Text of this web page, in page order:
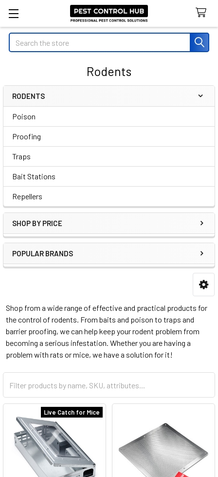
Search
Rodents
Sidebar
RODENTS
Poison
Proofing
Traps
Bait Stations
Repellers
SHOP BY PRICE
POPULAR BRANDS
Shop from a wide range of effective and practical products for
the control of rodents. From baits and poison to traps and
barrier proofing, we can help keep your rodent problem from
becoming a serious infestation. Whether you are having a
problem with rats or mice, we have a solution for it!
Live Catch for Mice